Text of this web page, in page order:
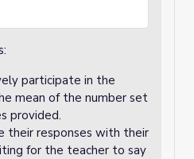
participate in the
mean of the number set
provided.
their responses with their
for the teacher to say